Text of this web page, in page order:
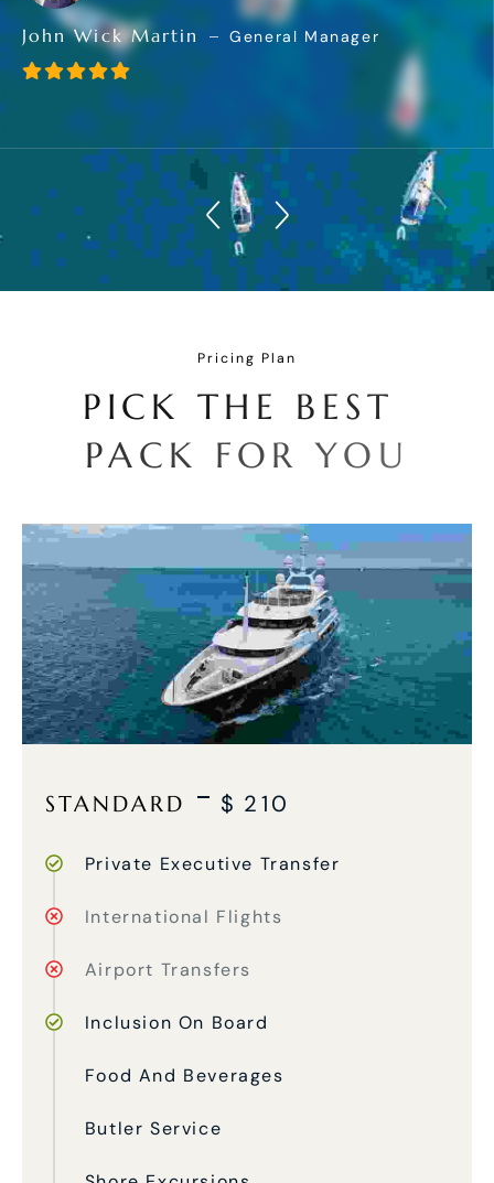
John Wick Martin General Manager
Pricing Plan
P I C K TH E B E ST
PAC K FO R YO U
STANDARD $ 210
Private Executive Transfer
International Flights
Airport Transfers
Inclusion On Board
Food And Beverages
Butler Service